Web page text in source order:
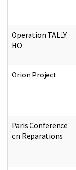
Operation TALLY
HO
Orion Project
Paris Conference
on Reparations